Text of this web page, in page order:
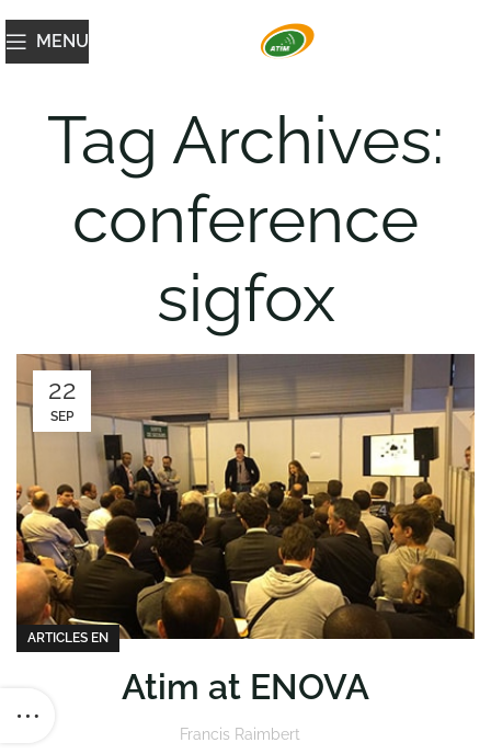
MENU
Tag Archives:
conference
sigfox
22
SEP
ARTICLES EN
Atim at ENOVA
Francis Raimbert